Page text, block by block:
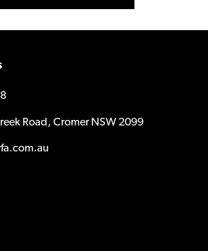
Road, Cromer NSW 2099